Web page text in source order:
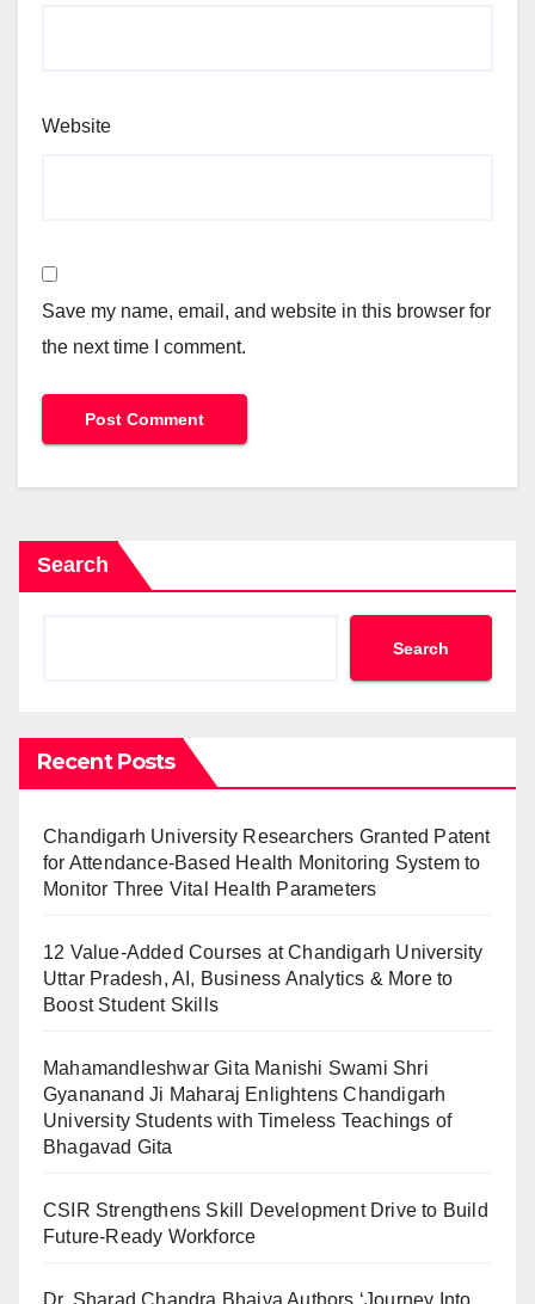
Website
Save my name, email, and website in this browser for
the next time I comment.
Search
Search
Recent Posts
Chandigarh University Researchers Granted Patent
for Attendance-Based Health Monitoring System to
Monitor Three Vital Health Parameters
12 Value-Added Courses at Chandigarh University
Uttar Pradesh, AI, Business Analytics & More to
Boost Student Skills
Mahamandleshwar Gita Manishi Swami Shri
Gyananand Ji Maharaj Enlightens Chandigarh
University Students with Timeless Teachings of
Bhagavad Gita
CSIR Strengthens Skill Development Drive to Build
Future-Ready Workforce
Dr. Sharad Chandra Bhaiya Authors ‘Journey Into